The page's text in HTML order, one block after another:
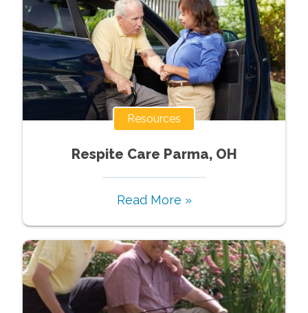
Resources
Respite Care Parma, OH
Read More »